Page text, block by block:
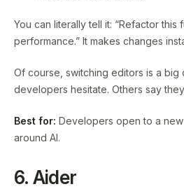
You can literally tell it: “Refactor this
performance.” It makes changes
Of course, switching editors is a big
developers hesitate. Others say
Best for: Developers open to a
around AI.
6. Aider